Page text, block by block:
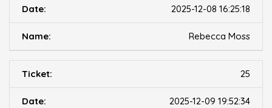
2025-12-08 16:25:18
Rebecca Moss
25
2025-12-09 19:52:34